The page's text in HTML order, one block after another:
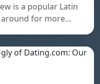
is a popular Latin
around for more…